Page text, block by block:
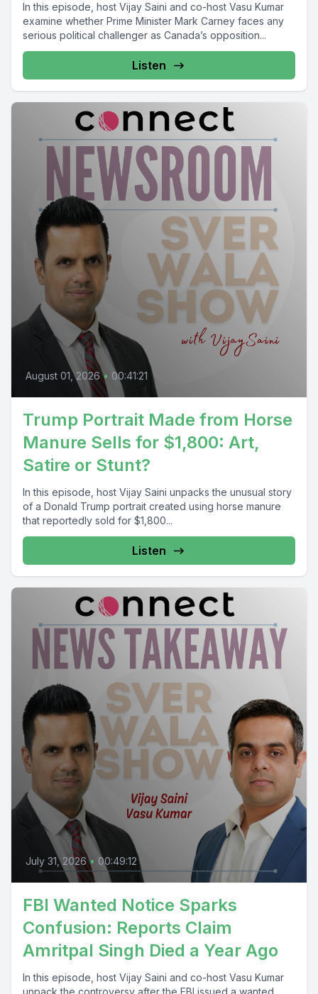
In this episode, host Vijay Saini and co-host Vasu Kumar
examine whether Prime Minister Mark Carney faces any
serious political challenger as Canada’s opposition...
Listen
August 01, 2026 • 00:41:21
Trump Portrait Made from Horse
Manure Sells for $1,800: Art,
Satire or Stunt?
In this episode, host Vijay Saini unpacks the unusual story
of a Donald Trump portrait created using horse manure
that reportedly sold for $1,800...
Listen
July 31, 2026 • 00:49:12
FBI Wanted Notice Sparks
Confusion: Reports Claim
Amritpal Singh Died a Year Ago
In this episode, host Vijay Saini and co-host Vasu Kumar
unpack the controversy after the FBI issued a wanted